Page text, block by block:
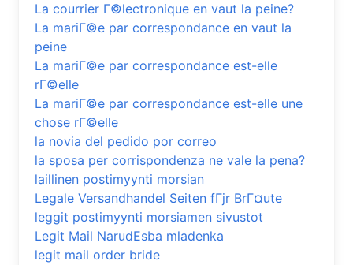
La courrier Г©lectronique en vaut la peine?
La mariГ©e par correspondance en vaut la
peine
La mariГ©e par correspondance est-elle
rГ©elle
La mariГ©e par correspondance est-elle une
chose rГ©elle
la novia del pedido por correo
la sposa per corrispondenza ne vale la pena?
laillinen postimyynti morsian
Legale Versandhandel Seiten fГјr BrГ¤ute
leggit postimyynti morsiamen sivustot
Legit Mail NarudЕѕba mladenka
legit mail order bride